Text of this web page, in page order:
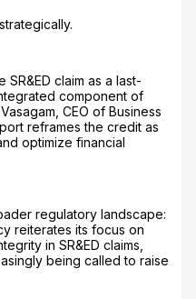
SR&ED claim as a last-
component of
CEO of Business
reframes the credit as
optimize financial
regulatory landscape:
reiterates its focus on
in SR&ED claims,
being called to raise